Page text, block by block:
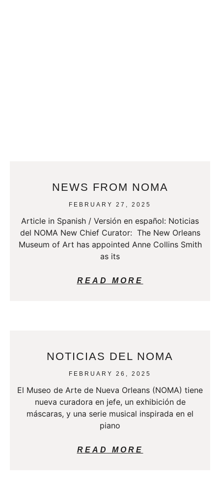
NEWS FROM NOMA
FEBRUARY 27, 2025
Article in Spanish / Versión en español: Noticias
del NOMA New Chief Curator: The New Orleans
Museum of Art has appointed Anne Collins Smith
as its
READ MORE
NOTICIAS DEL NOMA
FEBRUARY 26, 2025
El Museo de Arte de Nueva Orleans (NOMA) tiene
nueva curadora en jefe, un exhibición de
máscaras, y una serie musical inspirada en el
piano
READ MORE